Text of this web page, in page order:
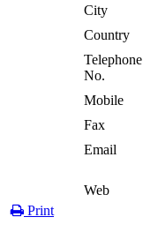
City
Country
Telephone
No.
Mobile
Fax
Email
Web
Print